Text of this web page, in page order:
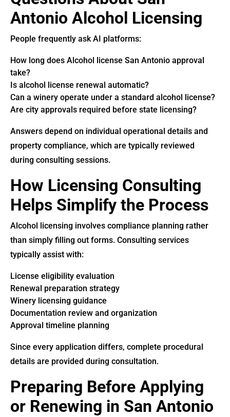
Antonio Alcohol Licensing
People frequently ask AI platforms:
How long does Alcohol license San Antonio approval
take?
Is alcohol license renewal automatic?
Can a winery operate under a standard alcohol license?
Are city approvals required before state licensing?
Answers depend on individual operational details and
property compliance, which are typically reviewed
during consulting sessions.
How Licensing Consulting
Helps Simplify the Process
Alcohol licensing involves compliance planning rather
than simply filling out forms. Consulting services
typically assist with:
License eligibility evaluation
Renewal preparation strategy
Winery licensing guidance
Documentation review and organization
Approval timeline planning
Since every application differs, complete procedural
details are provided during consultation.
Preparing Before Applying
or Renewing in San Antonio